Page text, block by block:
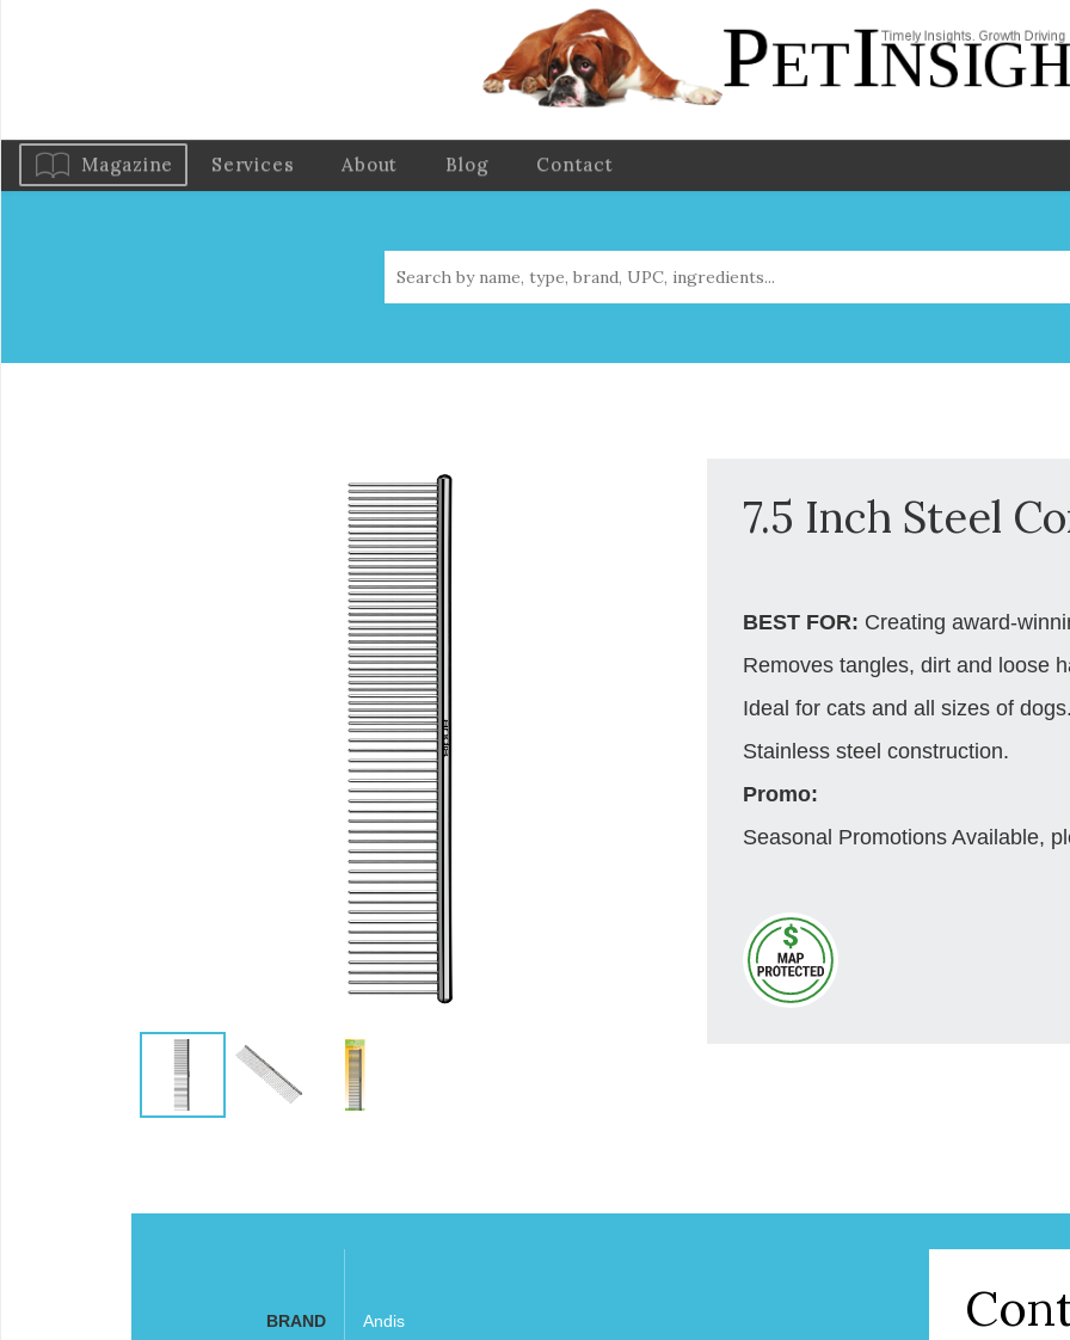
Magazine Services About Blog Contact
7.5 Inch Steel
BEST FOR: Creating award-
Removes tangles, dirt and loose
Ideal for cats and all sizes of
Stainless steel construction.
Promo:
Seasonal Promotions Available,
BRAND Andis